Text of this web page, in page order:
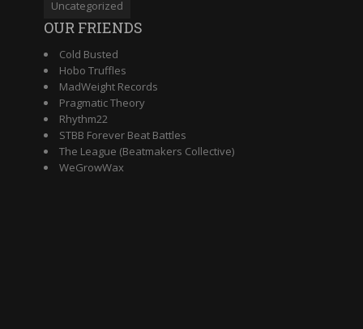
Uncategorized
OUR FRIENDS
Cold Busted
Hobo Truffles
MadWeight Records
Pragmatic Theory
Rhythm22
STBB Forever Beat Battles
The League (Beatmakers Collective)
WeGrowWax